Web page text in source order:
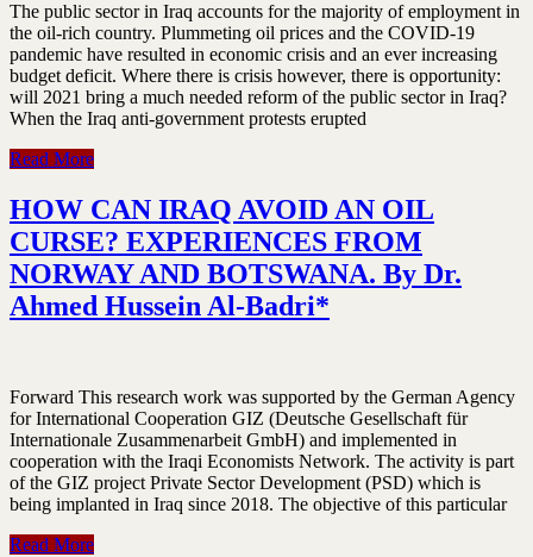
The public sector in Iraq accounts for the majority of employment in
the oil-rich country. Plummeting oil prices and the COVID-19
pandemic have resulted in economic crisis and an ever increasing
budget deficit. Where there is crisis however, there is opportunity:
will 2021 bring a much needed reform of the public sector in Iraq?
When the Iraq anti-government protests erupted
Read More
HOW CAN IRAQ AVOID AN OIL
CURSE? EXPERIENCES FROM
NORWAY AND BOTSWANA. By Dr.
Ahmed Hussein Al-Badri*
Forward This research work was supported by the German Agency
for International Cooperation GIZ (Deutsche Gesellschaft für
Internationale Zusammenarbeit GmbH) and implemented in
cooperation with the Iraqi Economists Network. The activity is part
of the GIZ project Private Sector Development (PSD) which is
being implanted in Iraq since 2018. The objective of this particular
Read More